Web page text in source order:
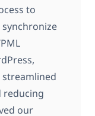
to
reducing
our